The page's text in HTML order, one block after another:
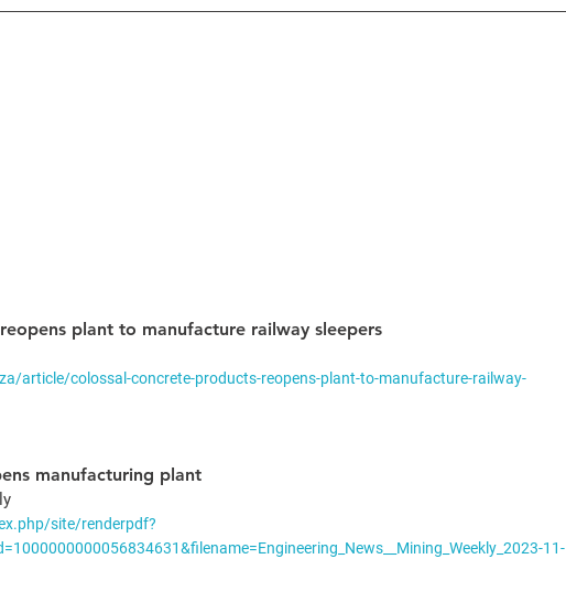
plant to manufacture railway sleepers
article/colossal-concrete-products-reopens-plant-to-manufacture-railway-
manufacturing plant
site/renderpdf?
11-